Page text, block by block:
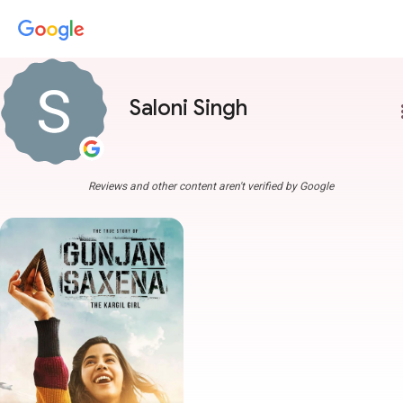
Saloni Singh
Reviews and other content aren't verified by Google